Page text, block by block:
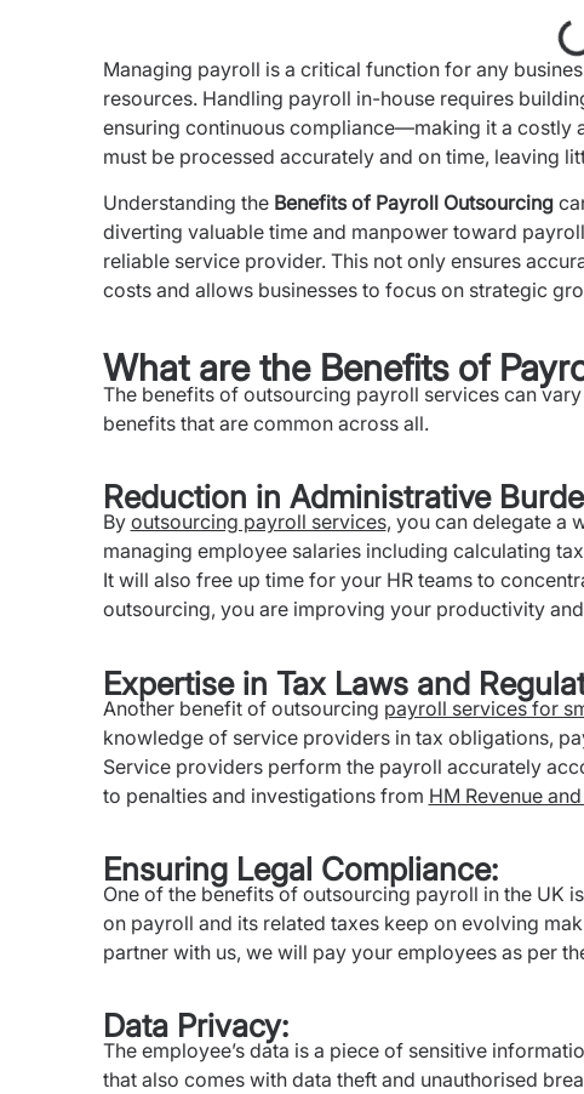
Managing payroll is a critical function for any
resources. Handling payroll in-house requires
ensuring continuous compliance—making it a costly
must be processed accurately and on time, leaving
Understanding the Benefits of Payroll Outsourcing
diverting valuable time and manpower toward
reliable service provider. This not only ensures
costs and allows businesses to focus on strategic
What are the Benefits of
The benefits of outsourcing payroll services can
benefits that are common across all.
Reduction in Administrative
By outsourcing payroll services, you can delegate a
managing employee salaries including calculating
It will also free up time for your HR teams to
outsourcing, you are improving your productivity
Expertise in Tax Laws and
Another benefit of outsourcing payroll services for
knowledge of service providers in tax obligations,
Service providers perform the payroll accurately
to penalties and investigations from HM Revenue
Ensuring Legal Compliance:
One of the benefits of outsourcing payroll in the UK
on payroll and its related taxes keep on evolving
partner with us, we will pay your employees as per
Data Privacy:
The employee’s data is a piece of sensitive
that also comes with data theft and unauthorised